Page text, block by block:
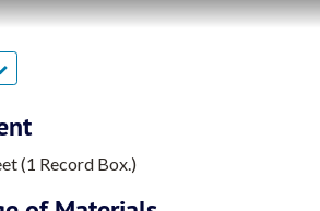
started researching chemicals for
Research Scientist (1958-1962), he was
(1962-1964). At Union Carbide,
(1 Record Box.)